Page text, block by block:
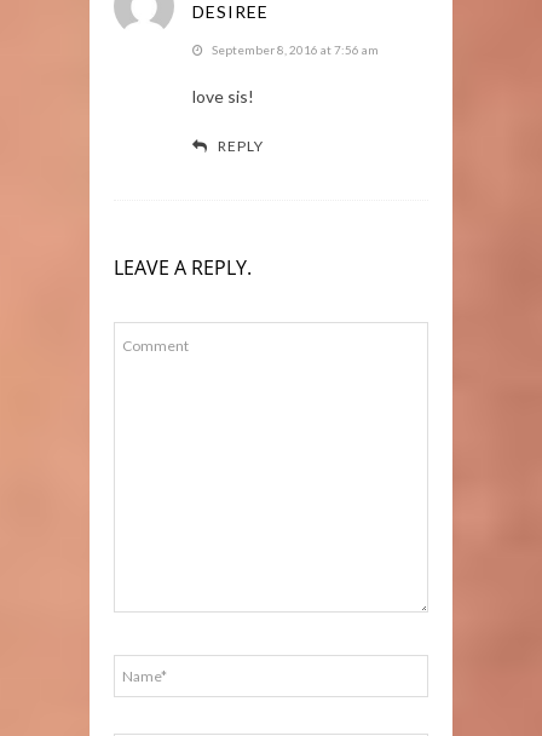
DESIREE
September 8, 2016 at 7:56 am
love sis!
REPLY
LEAVE A REPLY.